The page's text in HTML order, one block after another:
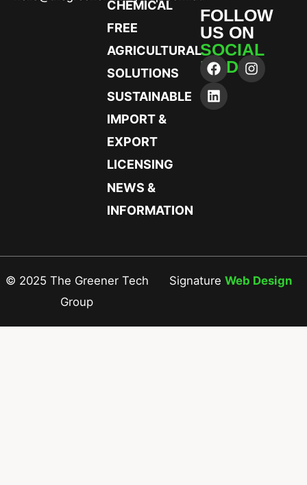
CHEMICAL
FREE
AGRICULTURAL
SOLUTIONS
SUSTAINABLE
IMPORT &
EXPORT
LICENSING
NEWS &
INFORMATION
FOLLOW
US ON
SOCIAL
MEDIA
© 2025 The Greener Tech
Group
Signature Web Design